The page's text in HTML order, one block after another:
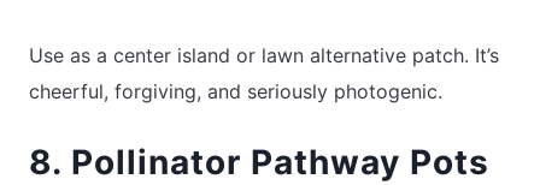
Use as a center island or lawn alternative patch. It’s
cheerful, forgiving, and seriously photogenic.
8. Pollinator Pathway Pots